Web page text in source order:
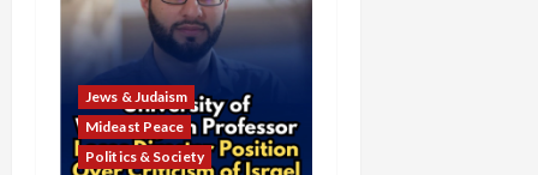
Jews & Judaism
Mideast Peace
Politics & Society